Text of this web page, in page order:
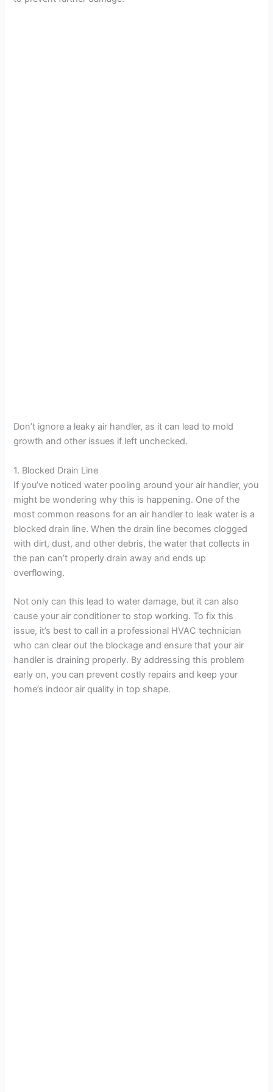
Don’t ignore a leaky air handler, as it can lead to mold
growth and other issues if left unchecked.
1. Blocked Drain Line
If you’ve noticed water pooling around your air handler, you
might be wondering why this is happening. One of the
most common reasons for an air handler to leak water is a
blocked drain line. When the drain line becomes clogged
with dirt, dust, and other debris, the water that collects in
the pan can’t properly drain away and ends up
overflowing.
Not only can this lead to water damage, but it can also
cause your air conditioner to stop working. To fix this
issue, it’s best to call in a professional HVAC technician
who can clear out the blockage and ensure that your air
handler is draining properly. By addressing this problem
early on, you can prevent costly repairs and keep your
home’s indoor air quality in top shape.